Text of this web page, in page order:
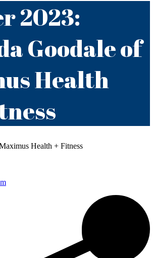
2023:
Goodale of
Health
Health + Fitness